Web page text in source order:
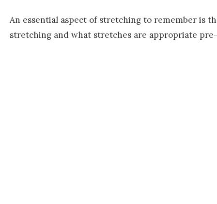
An essential aspect of stretching to remember is
stretching and what stretches are appropriate